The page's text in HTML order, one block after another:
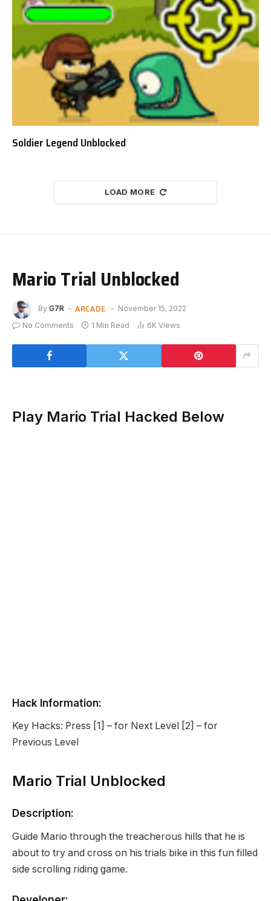
Soldier Legend Unblocked
LOAD MORE
Mario Trial Unblocked
By G7R ARCADE
November 15, 2022
No Comments
1 Min Read 6K Views
Play Mario Trial Hacked Below
Hack Information:
Key Hacks: Press [1] – for Next Level [2] – for
Previous Level
Mario Trial Unblocked
Description:
Guide Mario through the treacherous hills that he is
about to try and cross on his trials bike in this fun filled
side scrolling riding game.